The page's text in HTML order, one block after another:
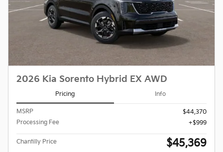
2026 Kia Sorento Hybrid EX AWD
Pricing Info
MSRP
$44,370
Processing Fee
$999
Chantilly Price $45,369